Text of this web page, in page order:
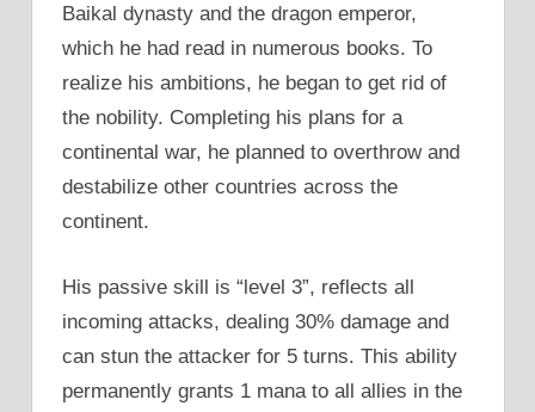
Baikal dynasty and the dragon emperor,
which he had read in numerous books. To
realize his ambitions, he began to get rid of
the nobility. Completing his plans for a
continental war, he planned to overthrow and
destabilize other countries across the
continent.
His passive skill is “level 3”, reflects all
incoming attacks, dealing 30% damage and
can stun the attacker for 5 turns. This ability
permanently grants 1 mana to all allies in the